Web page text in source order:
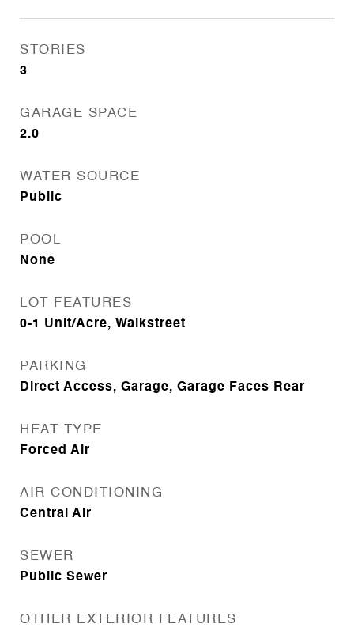
STORIES
3
GARAGE SPACE
2.0
WATER SOURCE
Public
POOL
None
LOT FEATURES
0-1 Unit/Acre, Walkstreet
PARKING
Direct Access, Garage, Garage Faces Rear
HEAT TYPE
Forced Air
AIR CONDITIONING
Central Air
SEWER
Public Sewer
OTHER EXTERIOR FEATURES